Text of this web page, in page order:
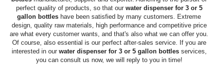
perfect quality of products, so that our water dispenser for 3 or 5
gallon bottles have been satisfied by many customers. Extreme
design, quality raw materials, high performance and competitive price
are what every customer wants, and that's also what we can offer you.
Of course, also essential is our perfect after-sales service. If you are
interested in our water dispenser for 3 or 5 gallon bottlesservices,
you can consult us now, we will reply to you in time!